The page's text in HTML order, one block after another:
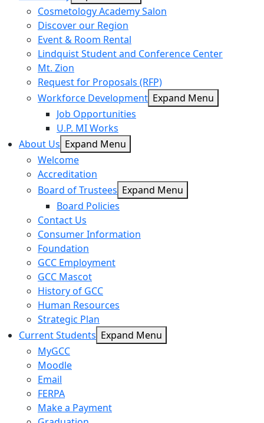
Cosmetology Academy Salon
Discover our Region
Event & Room Rental
Lindquist Student and Conference Center
Mt. Zion
Request for Proposals (RFP)
Workforce Development Expand Menu
Job Opportunities
U.P. MI Works
About Us Expand Menu
Welcome
Accreditation
Board of Trustees Expand Menu
Board Policies
Contact Us
Consumer Information
Foundation
GCC Employment
GCC Mascot
History of GCC
Human Resources
Strategic Plan
Current Students Expand Menu
MyGCC
Moodle
Email
FERPA
Make a Payment